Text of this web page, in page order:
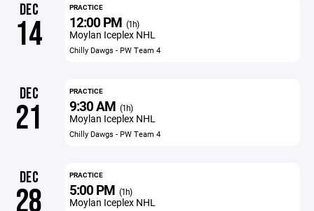
DEC
14
PRACTICE
12:00 PM (1h)
Moylan Iceplex NHL
Chilly Dawgs - PW Team 4
DEC
21
PRACTICE
9:30 AM (1h)
Moylan Iceplex NHL
Chilly Dawgs - PW Team 4
DEC
28
PRACTICE
5:00 PM (1h)
Moylan Iceplex NHL